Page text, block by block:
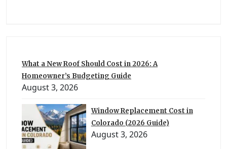
What a New Roof Should Cost in 2026: A
Homeowner’s Budgeting Guide
August 3, 2026
Window Replacement Cost in
Colorado (2026 Guide)
August 3, 2026